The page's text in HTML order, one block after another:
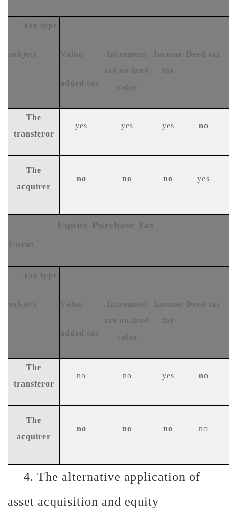
Tax type
subject Value-
added tax
Increment
tax on land
value
Income
tax
Deed tax
The
transferor
yes yes yes no
The
acquirer
no no no yes
Equity Purchase Tax
Form
Tax type
subject Value-
added tax
Increment
tax on land
value
Income
tax
Deed tax
The
transferor
no no yes no
The
acquirer
no no no no
4. The alternative application of
asset acquisition and equity